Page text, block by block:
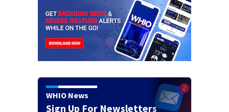
WHIO News
Sign Up For Newsletters